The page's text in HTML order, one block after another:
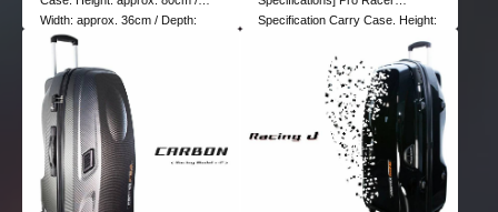
Width: approx. 36cm / Depth:
approx. 32cm
Specification Carry Case. Height:
Approx. 78.5 cm / Width: Approx.
35.5 cm / Depth: Approx. 39 cm